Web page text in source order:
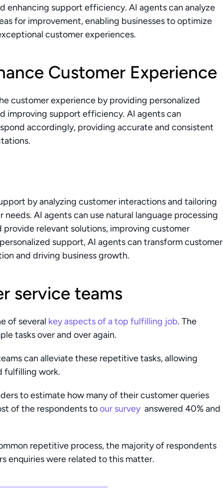
enhancing support efficiency. AI agents can analyze
for improvement, enabling businesses to optimize
customer experiences.
Customer Experience
customer experience by providing personalized
improving support efficiency. AI agents can
accordingly, providing accurate and consistent
by analyzing customer interactions and tailoring
AI agents can use natural language processing
relevant solutions, improving customer
support, AI agents can transform customer
and driving business growth.
service teams
of several key aspects of a top fulfilling job. The
tasks over and over again.
can alleviate these repetitive tasks, allowing
fulfilling work.
to estimate how many of their customer queries
of the respondents to our survey answered 40% and
repetitive process, the majority of respondents
enquiries were related to this matter.